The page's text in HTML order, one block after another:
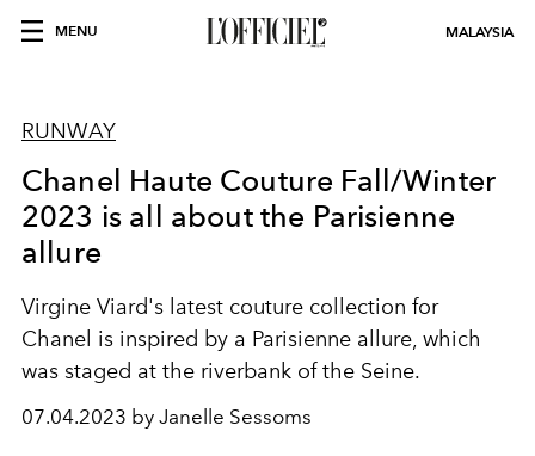
MENU MALAYSIA
RUNWAY
Chanel Haute Couture Fall/Winter
2023 is all about the Parisienne
allure
Virgine Viard's latest couture collection for
Chanel is inspired by a Parisienne allure, which
was staged at the riverbank of the Seine.
07.04.2023 by Janelle Sessoms